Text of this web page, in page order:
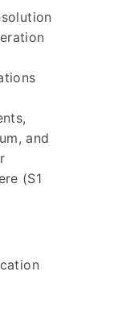
and
(S1